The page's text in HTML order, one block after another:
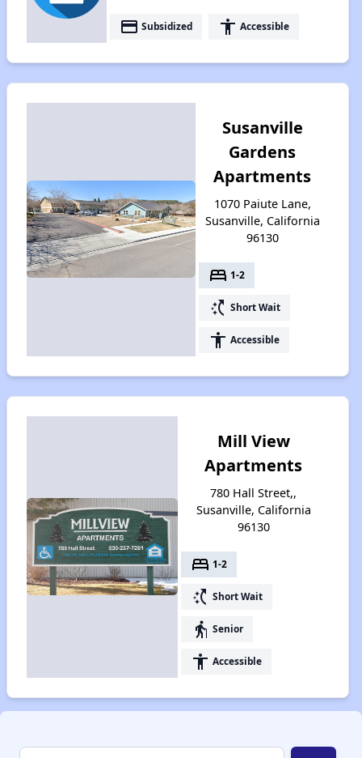
payment Subsidized accessibility Accessible
Susanville
Gardens
Apartments
1070 Paiute Lane,
Susanville, California
96130
bed 1-2
switch_access_shortcut Short Wait
accessibility Accessible
Mill View
Apartments
780 Hall Street,,
Susanville, California
96130
bed 1-2
switch_access_shortcut Short Wait
elderly Senior
accessibility Accessible